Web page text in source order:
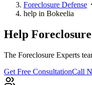
Foreclosure Defense
help in Bokeelia
Help
The Foreclosure Experts
Get Free ConsultationCall